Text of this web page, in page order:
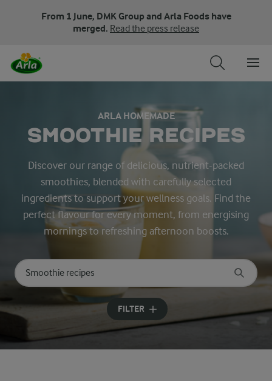
From 1 June, DMK Group and Arla Foods have
merged. Read the press release
ARLA HOMEMADE
SMOOTHIE RECIPES
Discover our range of delicious, nutrient-packed
smoothies, blended with carefully selected
ingredients to support your wellness goals. Find the
perfect flavour for every moment, from energising
mornings to refreshing afternoon boosts.
Search for category
Input search terms to search
FILTER